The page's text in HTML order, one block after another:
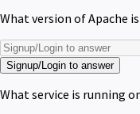
What version of Apache
Signup/Login to answer
What service is running